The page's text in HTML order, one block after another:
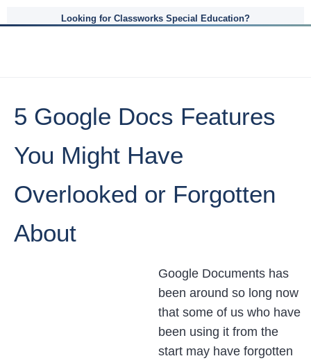
Looking for Classworks Special Education?
5 Google Docs Features
You Might Have
Overlooked or Forgotten
About
Google Documents has
been around so long now
that some of us who have
been using it from the
start may have forgotten